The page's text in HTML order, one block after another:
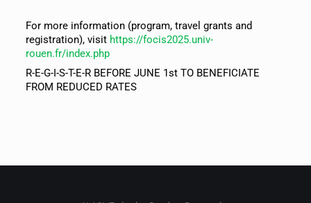
For more information (program, travel grants and
registration), visit https://focis2025.univ-
rouen.fr/index.php
R-E-G-I-S-T-E-R BEFORE JUNE 1st TO BENEFICIATE
FROM REDUCED RATES